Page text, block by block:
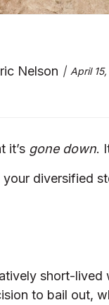
Nelson April
it’s gone down.
your diversified
short-
to bail out,